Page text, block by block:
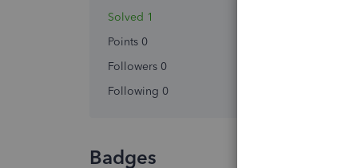
Solved 1
Points 0
Followers 0
Following 0
Badges